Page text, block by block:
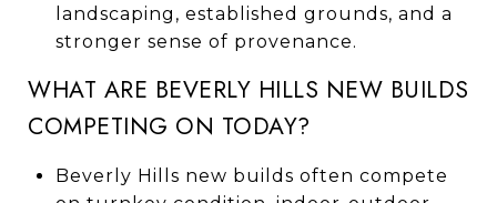
landscaping, established grounds, and a
stronger sense of provenance.
WHAT ARE BEVERLY HILLS NEW BUILDS
COMPETING ON TODAY?
Beverly Hills new builds often compete